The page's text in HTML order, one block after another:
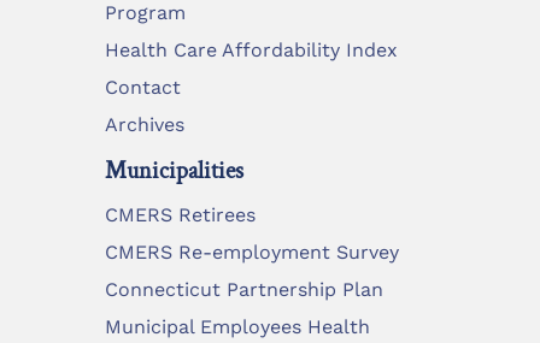
Program
Health Care Affordability Index
Contact
Archives
Municipalities
CMERS Retirees
CMERS Re-employment Survey
Connecticut Partnership Plan
Municipal Employees Health